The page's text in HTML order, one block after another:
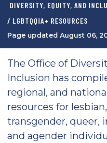
DIVERSITY, EQUITY, AND
/ LGBTQQIA+ RESOURCES
Page updated August 06,
The Office of
Inclusion has
regional, and
resources for
transgender, queer,
and agender